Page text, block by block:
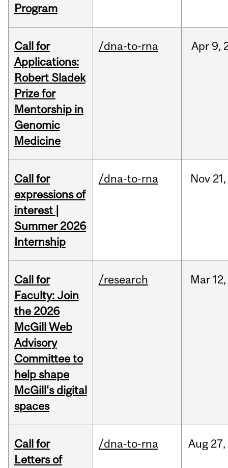
Program
Call for
Applications:
Robert Sladek
Prize for
Mentorship in
Genomic
Medicine
/dna-to-rna Apr 9,
Call for
expressions of
interest |
Summer 2026
Internship
/dna-to-rna Nov 21,
Call for
Faculty: Join
the 2026
McGill Web
Advisory
Committee to
help shape
McGill's digital
spaces
/research Mar 12,
Call for
Letters of
/dna-to-rna Aug 27,